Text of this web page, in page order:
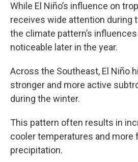
While El Niño’s influence on
receives wide attention during
the climate pattern’s
noticeable later in the year.
Across the Southeast, El Niño
stronger and more active
during the winter.
This pattern often results in
cooler temperatures and more
precipitation.